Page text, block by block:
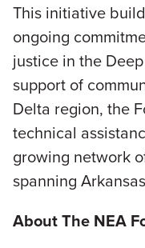
This initiative
ongoing
justice in the
support of
Delta region, the
technical
growing network
spanning
About The NEA